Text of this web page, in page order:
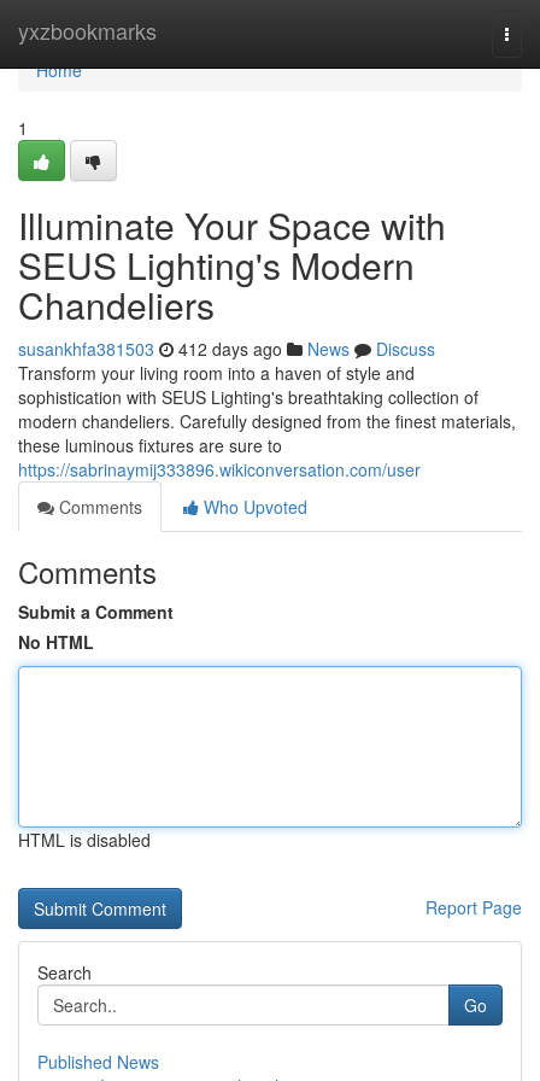
yxzbookmarks
Home
Home
1
Illuminate Your Space with
SEUS Lighting's Modern
Chandeliers
susankhfa381503 412 days ago News
Discuss
Transform your living room into a haven of style and
sophistication with SEUS Lighting's breathtaking collection of
modern chandeliers. Carefully designed from the finest materials,
these luminous fixtures are sure to
https://sabrinaymij333896.wikiconversation.com/user
Comments
Who Upvoted
Comments
Submit a Comment
No HTML
HTML is disabled
Report Page
Search
Go
Published News